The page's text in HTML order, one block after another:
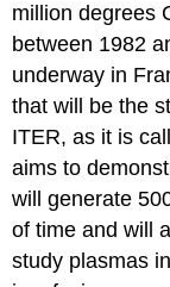
million degrees
between 1982
underway in
that will be the
ITER, as it is
aims to
will generate
of time and will
study plasmas